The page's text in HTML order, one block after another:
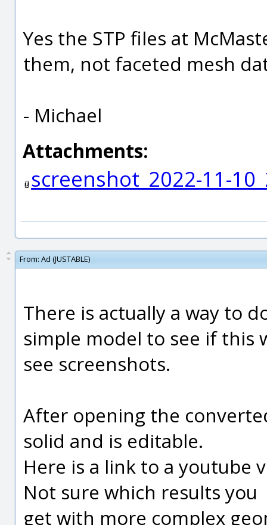
Yes the STP files at
them, not faceted mesh
- Michael
Attachments:
screenshot_2022-11-
From: Ad (JUSTABLE)
There is actually a way to
simple model to see if this
see screenshots.
After opening the
solid and is editable.
Here is a link to a youtube
Not sure which results you
get with more complex